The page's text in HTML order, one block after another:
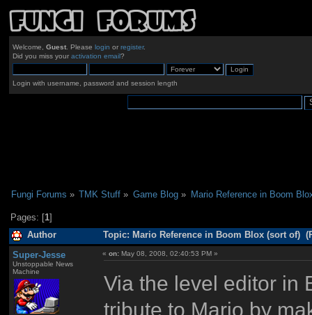
Welcome, Guest. Please login or register.
Did you miss your activation email?
Login with username, password and session length
Fungi Forums » TMK Stuff » Game Blog» Mario Reference in Boom
Pages: [1]
Author Topic: Mario Reference in Boom Blox (sort of)
Super-Jesse
Unstoppable News
Machine
«on: May 08, 2008, 02:40:53 PM »
Via the level editor in
tribute to Mario by